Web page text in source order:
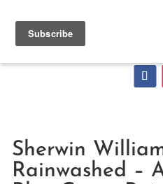
Sherwin
Rainwashed –